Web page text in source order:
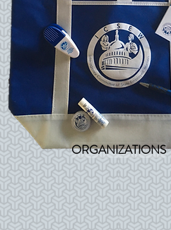
ORGANIZATIONS